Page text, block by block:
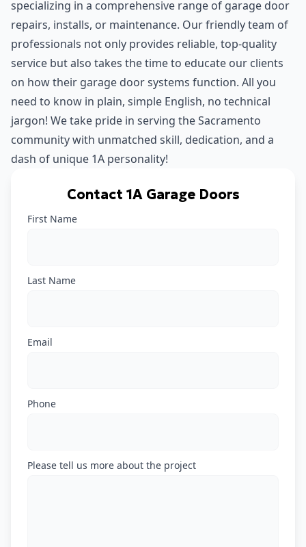
specializing in a comprehensive range of garage door
repairs, installs, or maintenance. Our friendly team of
professionals not only provides reliable, top-quality
service but also takes the time to educate our clients
on how their garage door systems function. All you
need to know in plain, simple English, no technical
jargon! We take pride in serving the Sacramento
community with unmatched skill, dedication, and a
dash of unique 1A personality!
Contact 1A Garage Doors
First Name
Last Name
Email
Phone
Please tell us more about the project